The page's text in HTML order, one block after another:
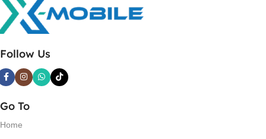
Follow Us
Go To
Home